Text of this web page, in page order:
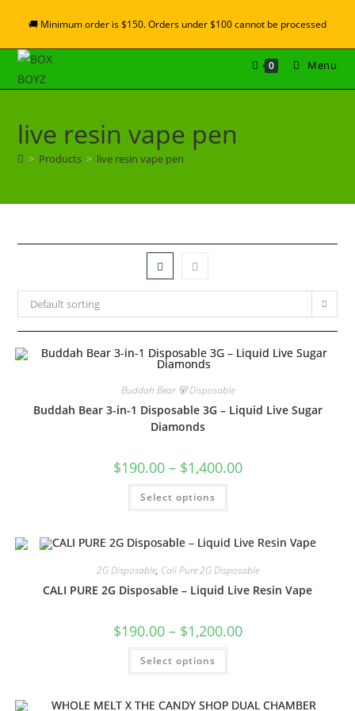
🚚 Minimum order is $150. Orders under $100 cannot be processed
0 Menu
live resin vape pen
> Products > live resin vape pen
Default sorting
Buddah Bear 🐻 Disposable
Buddah Bear 3-in-1 Disposable 3G – Liquid Live Sugar
Diamonds
$190.00 – $1,400.00
Select options
2G Disposable, Cali Pure 2G Disposable
CALI PURE 2G Disposable – Liquid Live Resin Vape
$190.00 – $1,200.00
Select options